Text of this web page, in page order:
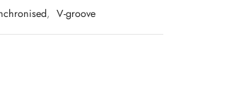
, V-groove